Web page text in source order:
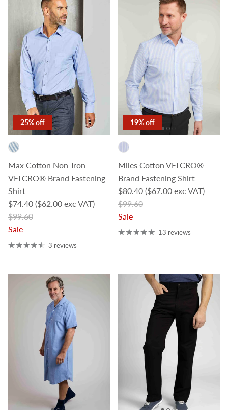
25% off
Max Cotton Non-Iron
VELCRO® Brand Fastening
Shirt
Sale price
$74.40 ($62.00 exc VAT)
Regular price
$99.60
Sale
3 reviews
19% off
Miles Cotton VELCRO®
Brand Fastening Shirt
Sale price
$80.40 ($67.00 exc VAT)
Regular price
$99.60
Sale
13 reviews